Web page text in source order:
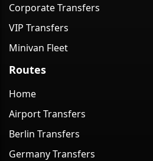
Corporate Transfers
VIP Transfers
Minivan Fleet
Routes
Home
Airport Transfers
Berlin Transfers
Germany Transfers